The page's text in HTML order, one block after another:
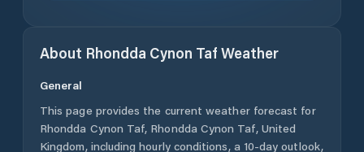
About Rhondda Cynon Taf Weather
General
This page provides the current weather forecast for
Rhondda Cynon Taf, Rhondda Cynon Taf, United
Kingdom, including hourly conditions, a 10-day outlook,